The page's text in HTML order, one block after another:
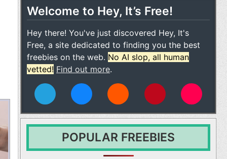
Welcome to Hey, It’s Free!
Hey there! You've just discovered Hey, It's
Free, a site dedicated to finding you the best
freebies on the web. No AI slop, all human
vetted! Find out more.
POPULAR FREEBIES